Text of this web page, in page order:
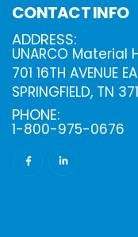
CONTACT INFO
ADDRESS:
UNARCO Material
701 16TH AVENUE
SPRINGFIELD, TN
PHONE:
1-800-975-0676